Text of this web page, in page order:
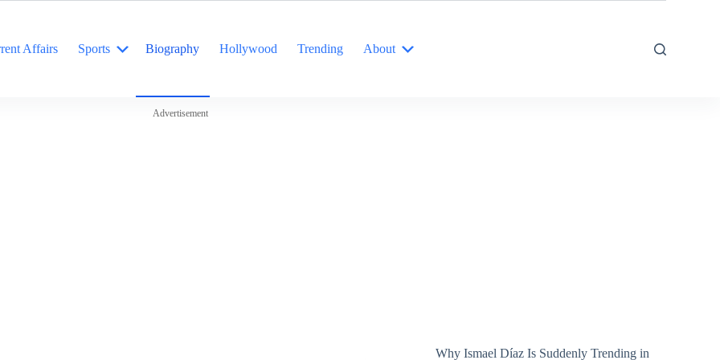
Affairs Sports Biography Hollywood Trending About
Advertisement
Why Ismael Díaz Is Suddenly Trending in